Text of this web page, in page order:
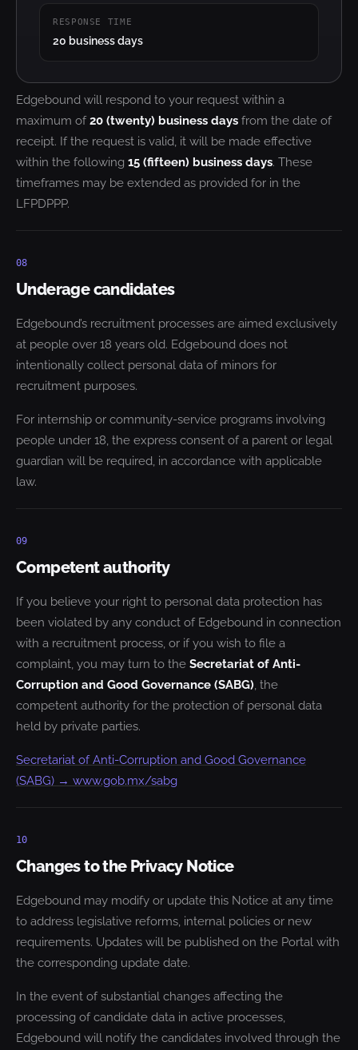
RESPONSE TIME
20 business days
Edgebound will respond to your request within a
maximum of20 (twenty) business days from the date of
receipt. If the request is valid, it will be made effective
within the following 15 (fifteen) business days. These
timeframes may be extended as provided for in the
LFPDPPP.
08
Underage candidates
Edgebound’s recruitment processes are aimed exclusively
at people over 18 years old. Edgebound does not
intentionally collect personal data of minors for
recruitment purposes.
For internship or community-service programs involving
people under 18, the express consent of a parent or legal
guardian will be required, in accordance with applicable
law.
09
Competent authority
If you believe your right to personal data protection has
been violated by any conduct of Edgebound in connection
with a recruitment process, or if you wish to file a
complaint, you may turn to the Secretariat of Anti-
Corruption and Good Governance (SABG) , the
competent authority for the protection of personal data
held by private parties.
Secretariat of Anti-Corruption and Good Governance
(SABG) → www.gob.mx/sabg
10
Changes to the Privacy Notice
Edgebound may modify or update this Notice at any time
to address legislative reforms, internal policies or new
requirements. Updates will be published on the Portal with
the corresponding update date.
In the event of substantial changes affecting the
processing of candidate data in active processes,
Edgebound will notify the candidates involved through the